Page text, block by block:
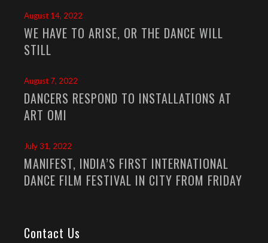
August 14, 2022
WE HAVE TO ARISE, OR THE DANCE WILL
STILL
August 7, 2022
DANCERS RESPOND TO INSTALLATIONS AT
ART OMI
July 31, 2022
MANIFEST, INDIA’S FIRST INTERNATIONAL
DANCE FILM FESTIVAL IN CITY FROM FRIDAY
Contact Us